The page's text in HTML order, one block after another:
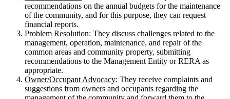
recommendations on the annual budgets for the maintenance
of the community, and for this purpose, they can request
financial reports.
Problem Resolution: They discuss challenges related to the
management, operation, maintenance, and repair of the
common areas and community property, submitting
recommendations to the Management Entity or RERA as
appropriate.
Owner/Occupant Advocacy: They receive complaints and
suggestions from owners and occupants regarding the